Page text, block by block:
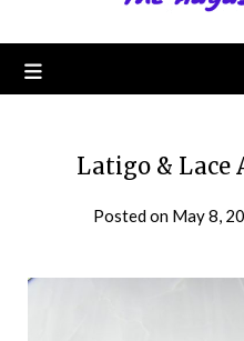
Latigo & Lace
Posted on May 8,